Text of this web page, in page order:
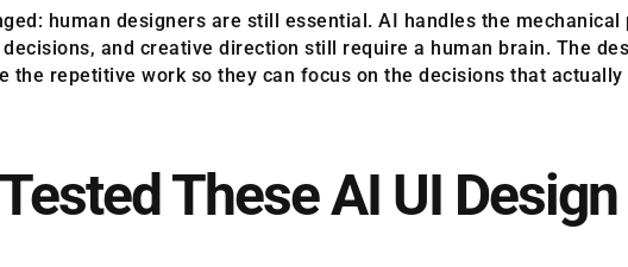
human designers are still essential. AI handles the
and creative direction still require a human brain. The
the repetitive work so they can focus on the decisions that actually
These AI UI